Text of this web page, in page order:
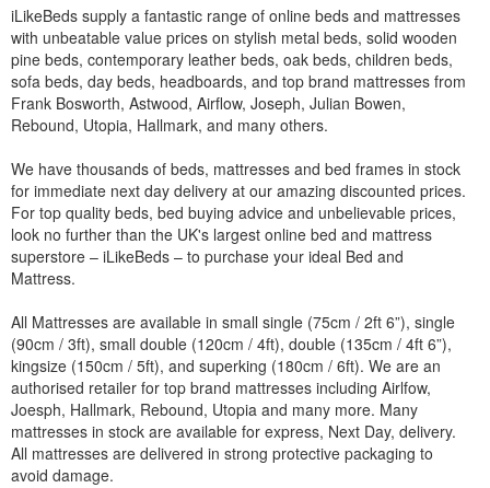
iLikeBeds supply a fantastic range of online beds and mattresses
with unbeatable value prices on stylish metal beds, solid wooden
pine beds, contemporary leather beds, oak beds, children beds,
sofa beds, day beds, headboards, and top brand mattresses from
Frank Bosworth, Astwood, Airflow, Joseph, Julian Bowen,
Rebound, Utopia, Hallmark, and many others.
We have thousands of beds, mattresses and bed frames in stock
for immediate next day delivery at our amazing discounted prices.
For top quality beds, bed buying advice and unbelievable prices,
look no further than the UK's largest online bed and mattress
superstore – iLikeBeds – to purchase your ideal Bed and
Mattress.
All Mattresses are available in small single (75cm / 2ft 6”), single
(90cm / 3ft), small double (120cm / 4ft), double (135cm / 4ft 6”),
kingsize (150cm / 5ft), and superking (180cm / 6ft). We are an
authorised retailer for top brand mattresses including Airlfow,
Joesph, Hallmark, Rebound, Utopia and many more. Many
mattresses in stock are available for express, Next Day, delivery.
All mattresses are delivered in strong protective packaging to
avoid damage.